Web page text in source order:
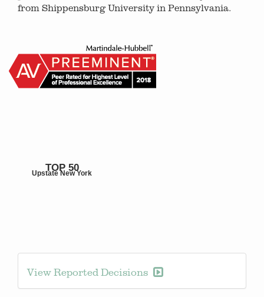
from Shippensburg University in Pennsylvania.
TOP 50
Upstate New York
View Reported Decisions